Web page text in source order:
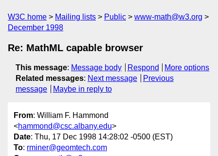
W3C home Mailing lists Public
www-math@w3.org
December 1998
Re: MathML capable browser
This message: Message body Respond
More options
Related messages: Next message
Previous
message
Maybe in reply to
From: William F. Hammond
<hammond@csc.albany.edu>
Date: Thu, 17 Dec 1998 14:28:02 -0500 (EST)
To: rminer@geomtech.com